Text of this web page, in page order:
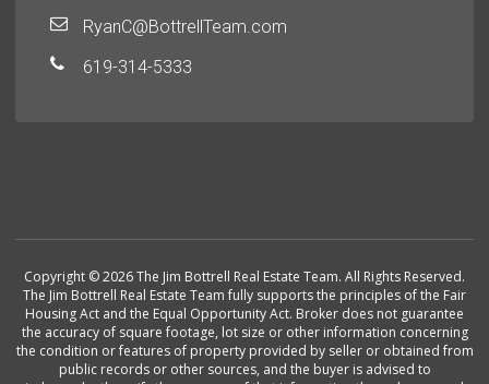
RyanC@BottrellTeam.com
619-314-5333
Copyright © 2026 The Jim Bottrell Real Estate Team. All Rights Reserved.
The Jim Bottrell Real Estate Team fully supports the principles of the Fair
Housing Act and the Equal Opportunity Act. Broker does not guarantee
the accuracy of square footage, lot size or other information concerning
the condition or features of property provided by seller or obtained from
public records or other sources, and the buyer is advised to